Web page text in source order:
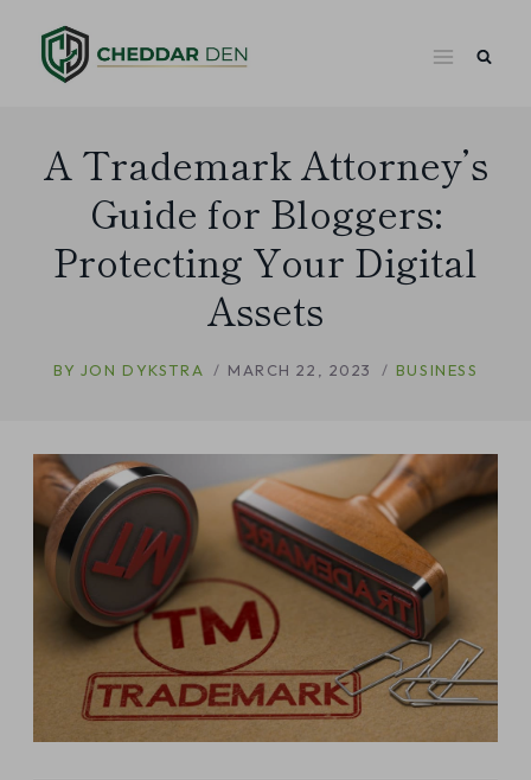
A Trademark Attorney’s
Guide for Bloggers:
Protecting Your Digital
Assets
BY JON DYKSTRA MARCH 22, 2023 BUSINESS